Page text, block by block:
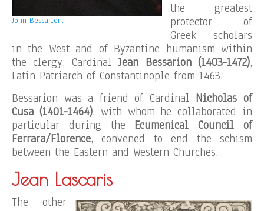
John Bessarion.
the greatest
protector of
Greek scholars
in the West and of Byzantine humanism within
the clergy, CardinalJean Bessarion (1403-1472),
Latin Patriarch of Constantinople from 1463.
Bessarion was a friend of Cardinal Nicholas of
Cusa (1401-1464), with whom he collaborated in
particular during the Ecumenical Council of
Ferrara/Florence, convened to end the schism
between the Eastern and Western Churches.
Jean Lascaris
The other